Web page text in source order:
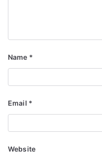
Name *
Email *
Website